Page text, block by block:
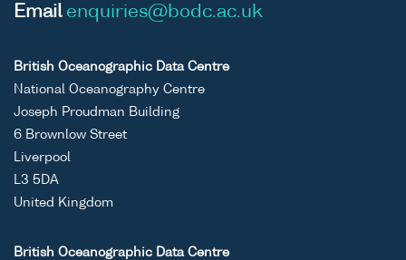
Email enquiries@bodc.ac.uk
British Oceanographic Data Centre
National Oceanography Centre
Joseph Proudman Building
6 Brownlow Street
Liverpool
L3 5DA
United Kingdom
British Oceanographic Data Centre